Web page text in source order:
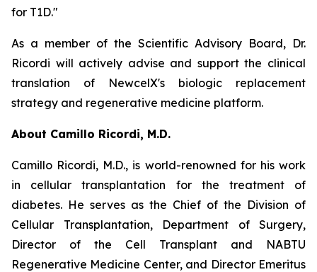
for T1D."
As a member of the Scientific Advisory Board, Dr.
Ricordi will actively advise and support the clinical
translation of NewcelX's biologic replacement
strategy and regenerative medicine platform.
About Camillo Ricordi, M.D.
Camillo Ricordi, M.D., is world-renowned for his work
in cellular transplantation for the treatment of
diabetes. He serves as the Chief of the Division of
Cellular Transplantation, Department of Surgery,
Director of the Cell Transplant and NABTU
Regenerative Medicine Center, and Director Emeritus